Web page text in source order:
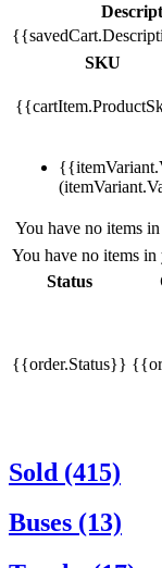
SKU
You have no items
You have no items
Status
{{order.Status}}
Sold (415)
Buses (13)